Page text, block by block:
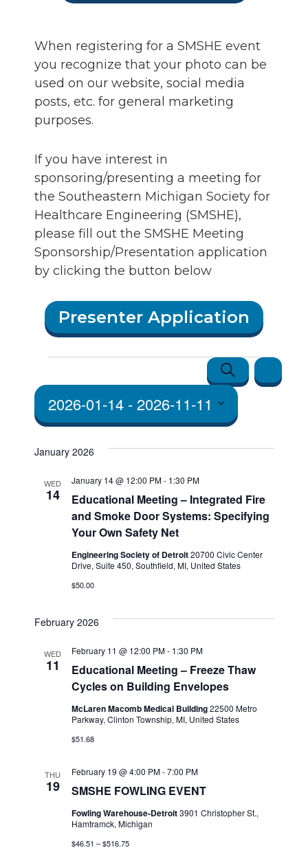
When registering for a SMSHE event
you recognize that your photo can be
used on our website, social media
posts, etc. for general marketing
purposes.
If you have interest in
sponsoring/presenting a meeting for
the Southeastern Michigan Society for
Healthcare Engineering (SMSHE),
please fill out the SMSHE Meeting
Sponsorship/Presentation application
by clicking the button below
Presenter Application
Events
Events
Search
and
Search
Event
Views
List
2026-01-14 - 2026-11-11
date.
January 2026
WED
14
Educational Meeting – Integrated Fire
and Smoke Door Systems: Specifying
Your Own Safety Net
January 14 @ 12:00 PM- 1:30 PM
Engineering Society of Detroit20700 Civic Center
Drive, Suite 450, Southfield, MI, United States
$50.00
February 2026
WED
11
Educational Meeting – Freeze Thaw
Cycles on Building Envelopes
February 11 @ 12:00 PM- 1:30 PM
McLaren Macomb Medical Building22500 Metro
Parkway, Clinton Township, MI, United States
$51.68
THU
19 SMSHE FOWLING EVENT
February 19 @ 4:00 PM-7:00 PM
Fowling Warehouse-Detroit3901 Christopher St.,
Hamtramck, Michigan
$46.51 – $516.75